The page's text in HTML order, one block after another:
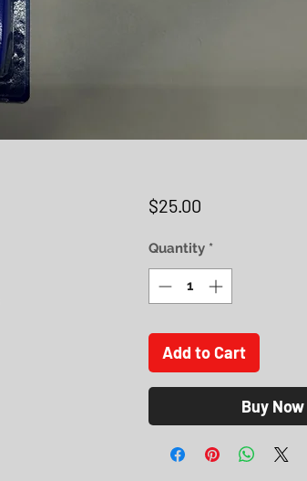
$25.00Price
Quantity *
Add to Cart
Buy Now